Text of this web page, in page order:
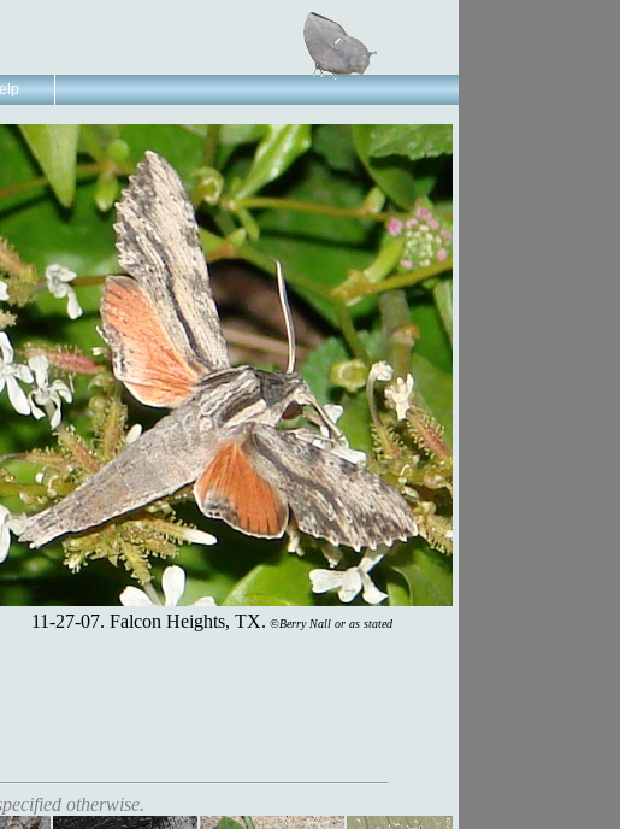
11-27-07. Falcon Heights, TX. ©Berry Nall or as stated
otherwise.